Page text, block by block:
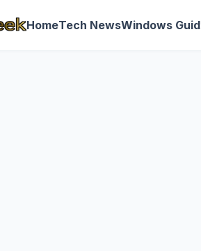
HomeTech NewsWindows